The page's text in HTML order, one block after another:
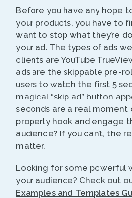
Before you have any hope
your products, you have to
want to stop what they’re
your ad. The types of ads
clients are YouTube
ads are the skippable pre-
users to watch the first 5
magical “skip ad” button
seconds are a real moment
properly hook and engage
audience? If you can’t, the
matter.
Looking for some powerful
your audience? Check out
Examples and Templates